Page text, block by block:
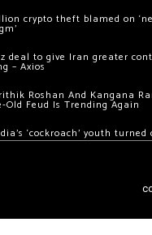
crypto theft blamed on
deal to give Iran greater
– Axios
Roshan And Kangana
Old Feud Is Trending Again
‘cockroach’ youth turned